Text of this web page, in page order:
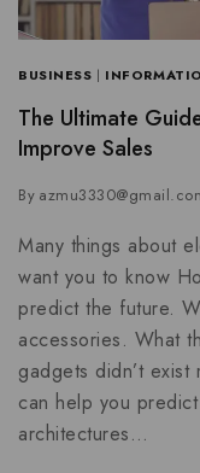
BUSINESS |
The Ultimate
Improve Sales
By
Many things about
want you to know
predict the future.
accessories. What
gadgets didn’t
can help you
architectures…